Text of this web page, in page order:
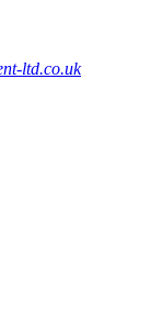
ltd.co.uk